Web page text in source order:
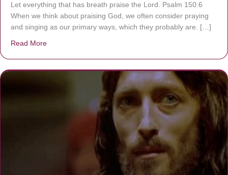
Let everything that has breath praise the Lord. Psalm 150:6
When we think about praising God, we often consider praying
and singing as our primary ways, which they probably are. […]
Read More